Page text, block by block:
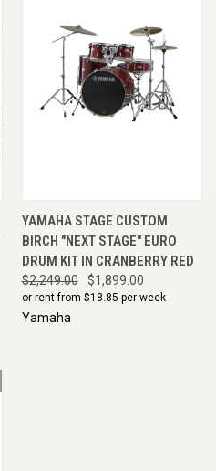
YAMAHA STAGE CUSTOM
BIRCH "NEXT STAGE" EURO
DRUM KIT IN CRANBERRY RED
$2,249.00 $1,899.00
or rent from $18.85 per week
Yamaha